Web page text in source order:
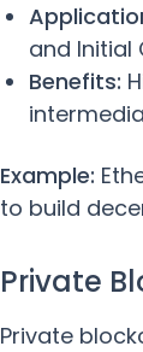
and Initial
Benefits:
Example:
to build
Private
Private